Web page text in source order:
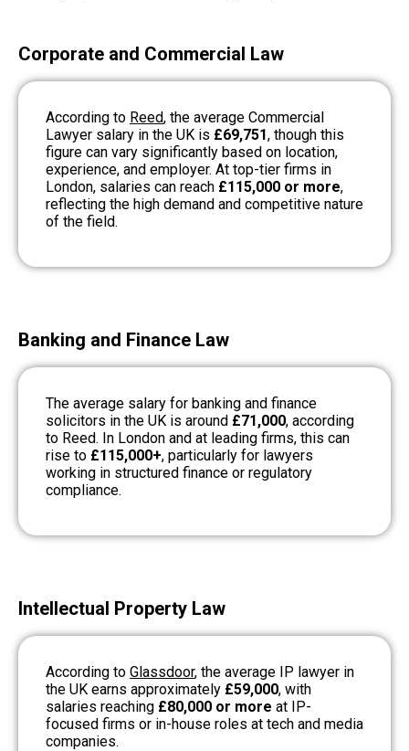
Corporate and Commercial Law
According to Reed, the average Commercial
Lawyer salary in the UK is £69,751, though this
figure can vary significantly based on location,
experience, and employer. At top-tier firms in
London, salaries can reach £115,000 or more,
reflecting the high demand and competitive nature
of the field.
Banking and Finance Law
The average salary for banking and finance
solicitors in the UK is around £71,000, according
to Reed. In London and at leading firms, this can
rise to £115,000+, particularly for lawyers
working in structured finance or regulatory
compliance.
Intellectual Property Law
According to Glassdoor, the average IP lawyer in
the UK earns approximately £59,000, with
salaries reaching £80,000 or more at IP-
focused firms or in-house roles at tech and media
companies.